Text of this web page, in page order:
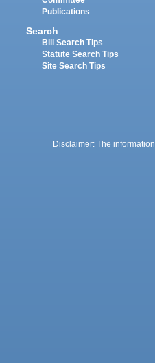
Publications
Search
Bill Search Tips
Statute Search Tips
Site Search Tips
Disclaimer: The